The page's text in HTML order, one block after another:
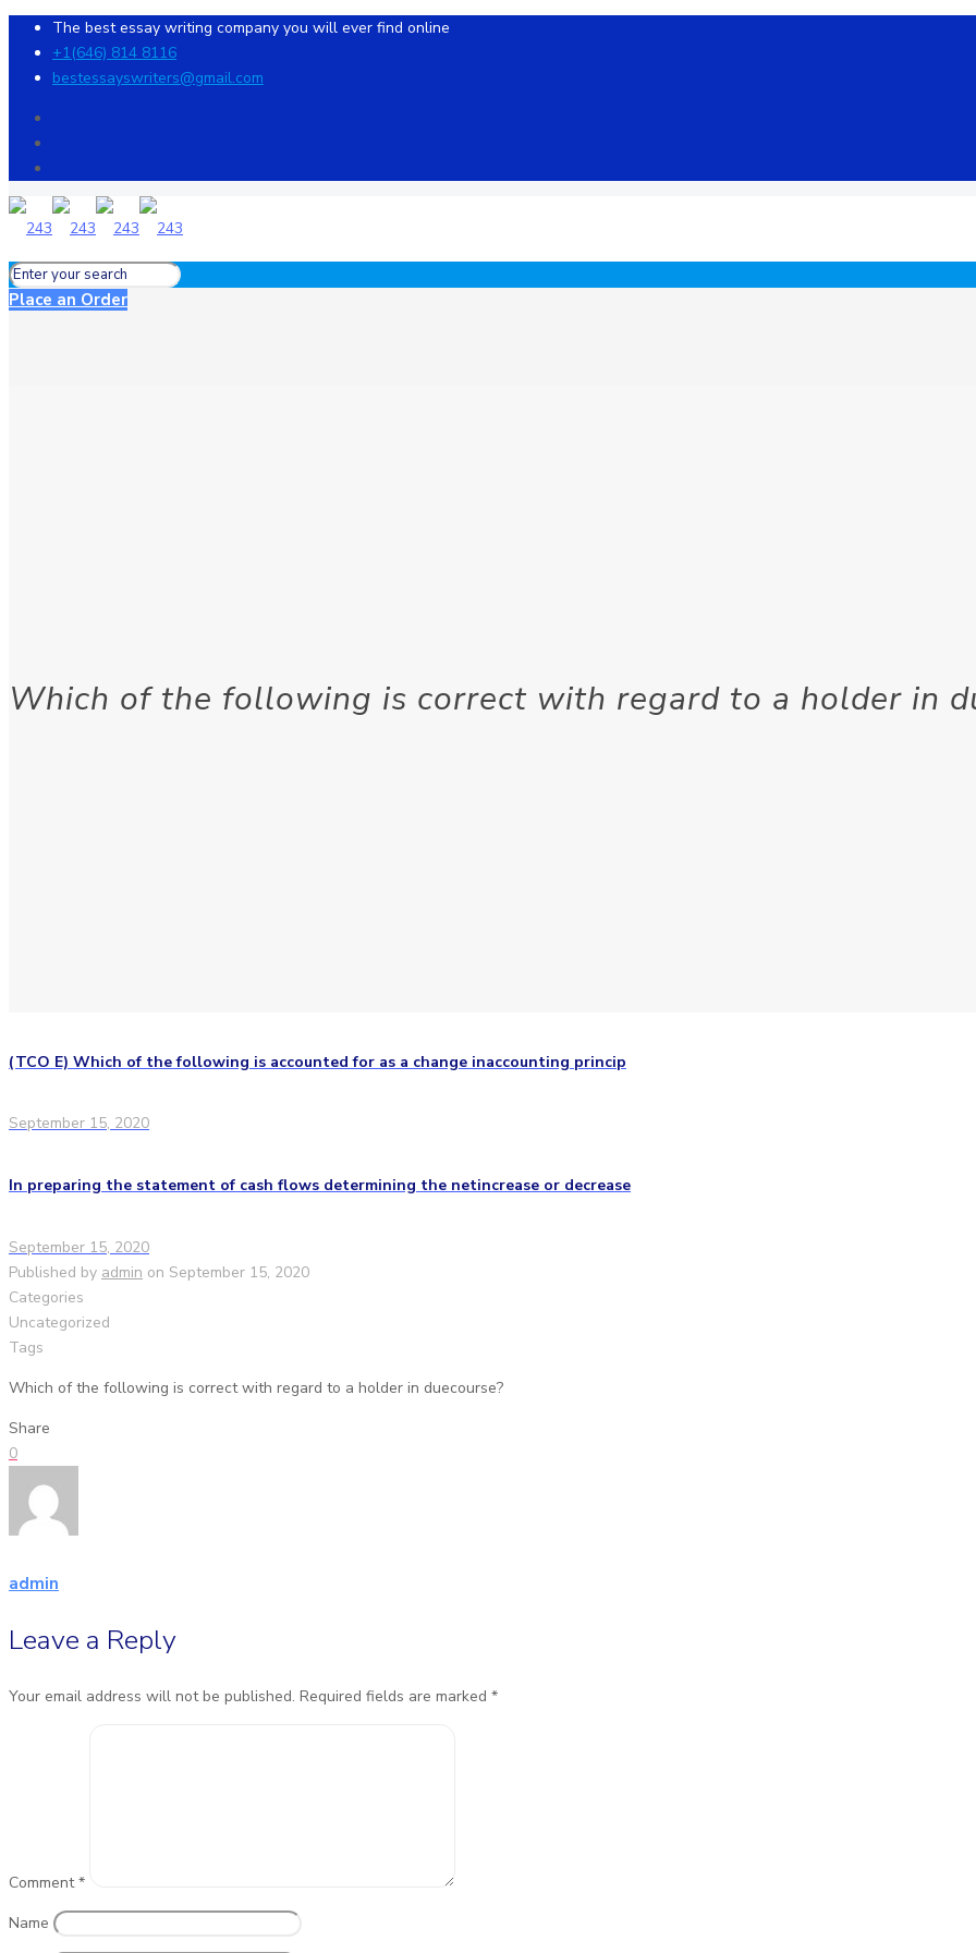
The best essay writing company you will ever find online
+1(646) 814 8116
bestessayswriters@gmail.com
Place an Order
Which of the following is correct with regard to a holder in
(TCO E) Which of the following is accounted for as a change inaccounting princip
September 15, 2020
In preparing the statement of cash flows determining the netincrease or decrease
September 15, 2020
Published by admin on September 15, 2020
Categories
Uncategorized
Tags
Which of the following is correct with regard to a holder in duecourse?
Share
0
admin
Leave a Reply
Your email address will not be published. Required fields are marked *
Comment*
Name